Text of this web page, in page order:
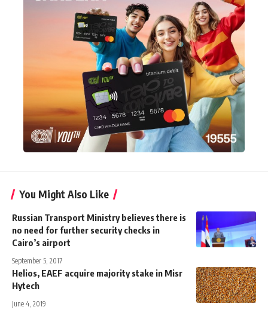
You Might Also Like
Russian Transport Ministry believes there is
no need for further security checks in
Cairo’s airport
September 5, 2017
Helios, EAEF acquire majority stake in Misr
Hytech
June 4, 2019